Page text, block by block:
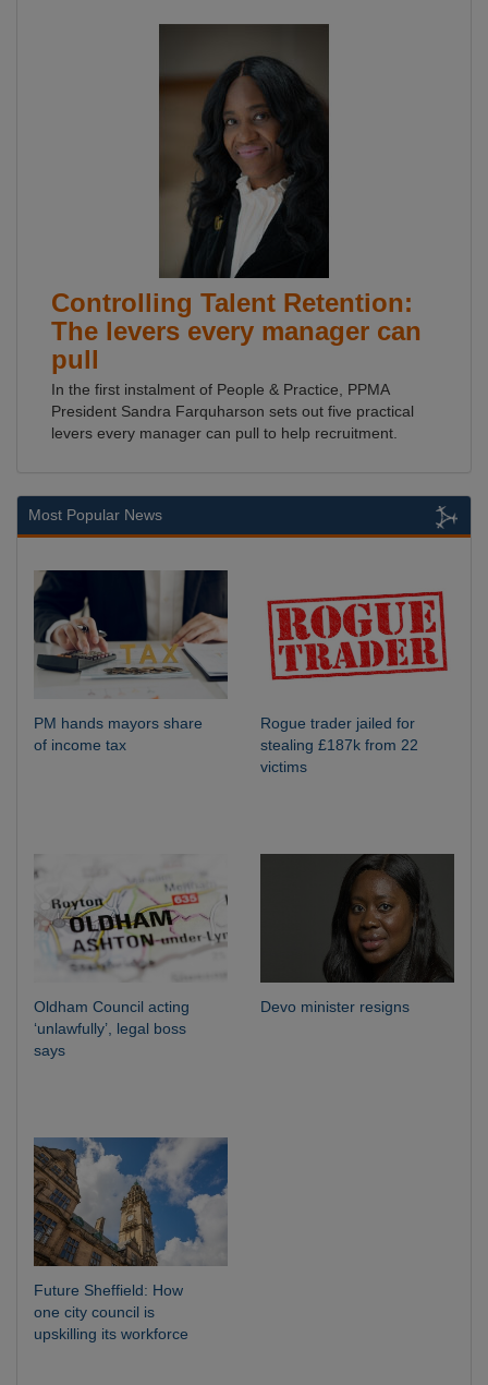
Controlling Talent Retention:
The levers every manager can
pull
In the first instalment of People & Practice, PPMA
President Sandra Farquharson sets out five practical
levers every manager can pull to help recruitment.
Most Popular News
PM hands mayors share
of income tax
Rogue trader jailed for
stealing £187k from 22
victims
Oldham Council acting
‘unlawfully’, legal boss
says
Devo minister resigns
Future Sheffield: How
one city council is
upskilling its workforce